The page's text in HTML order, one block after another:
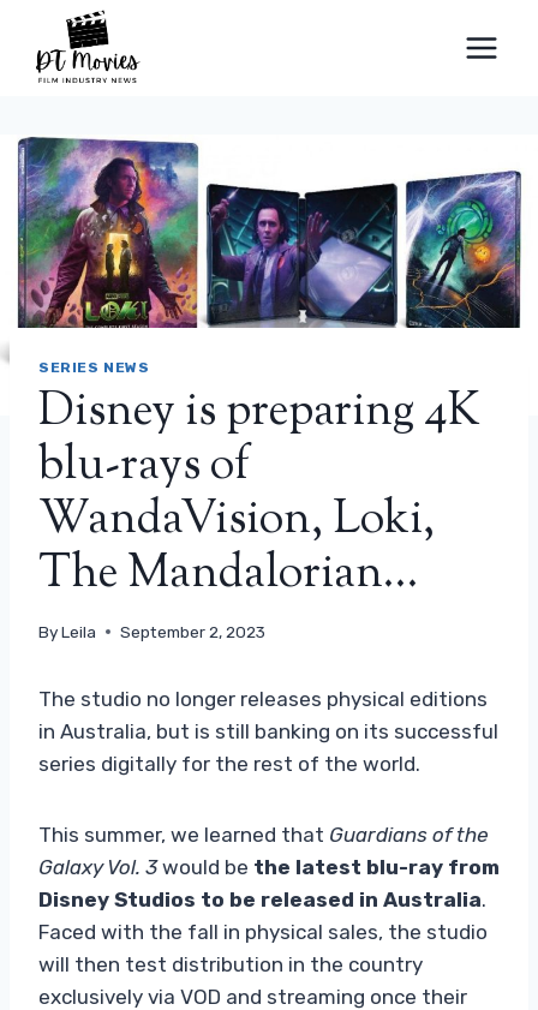
content
SERIES NEWS
Disney is preparing 4K
blu-rays of
WandaVision, Loki,
The Mandalorian…
ByLeila September 2, 2023
The studio no longer releases physical editions
in Australia, but is still banking on its successful
series digitally for the rest of the world.
This summer, we learned that Guardians of the
Galaxy Vol. 3would be the latest blu-ray from
Disney Studios to be released in Australia.
Faced with the fall in physical sales, the studio
will then test distribution in the country
exclusively via VOD and streaming once their